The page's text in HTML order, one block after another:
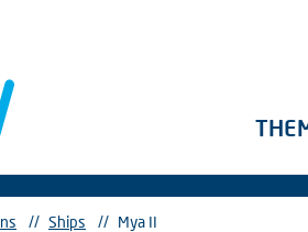
// Ships // Mya II